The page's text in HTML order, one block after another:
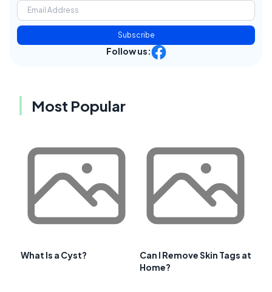
Subscribe
Follow us:
Most Popular
What Is a Cyst?
Can I Remove Skin Tags at
Home?